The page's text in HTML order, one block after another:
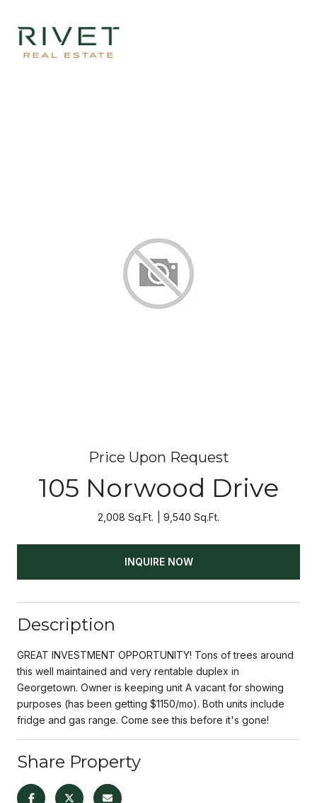
Price Upon Request
105 Norwood Drive
2,008 Sq.Ft. 9,540 Sq.Ft.
INQUIRE NOW
Description
GREAT INVESTMENT OPPORTUNITY! Tons of trees around
this well maintained and very rentable duplex in
Georgetown. Owner is keeping unit A vacant for showing
purposes (has been getting $1150/mo). Both units include
fridge and gas range. Come see this before it's gone!
Share Property